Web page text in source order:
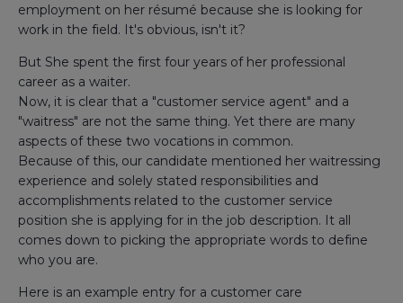
employment on her résumé because she is looking for
work in the field. It's obvious, isn't it?
But She spent the first four years of her professional
career as a waiter.
Now, it is clear that a "customer service agent" and a
"waitress" are not the same thing. Yet there are many
aspects of these two vocations in common.
Because of this, our candidate mentioned her waitressing
experience and solely stated responsibilities and
accomplishments related to the customer service
position she is applying for in the job description. It all
comes down to picking the appropriate words to define
who you are.
Here is an example entry for a customer care